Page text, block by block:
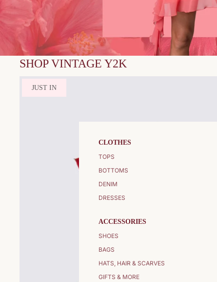
CLOTHES
TOPS
BOTTOMS
DENIM
DRESSES
ACCESSORIES
SHOES
BAGS
HATS, HAIR & SCARVES
GIFTS & MORE
SHOP VINTAGE Y2K
JUST IN